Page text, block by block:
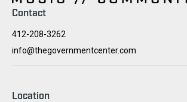
Contact
412-208-3262
info@thegovernmentcenter.com
Location